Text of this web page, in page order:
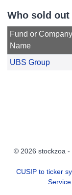
Who sold out
Fund or Company
Name
UBS Group
© 2026 stockzoa -
CUSIP to ticker
Service